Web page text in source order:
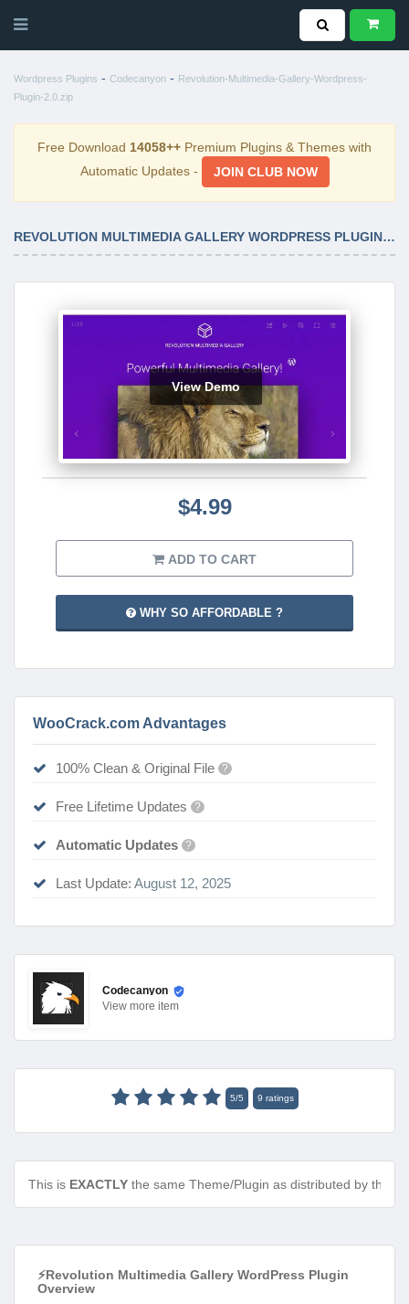
Wordpress Plugins - Codecanyon - Revolution-Multimedia-Gallery-Wordpress-
Plugin-2.0.zip
Free Download 14058++ Premium Plugins & Themes with
Automatic Updates -
JOIN CLUB NOW
REVOLUTION MULTIMEDIA GALLERY WORDPRESS PLUGIN 2.0
View Demo
$4.99
ADD TO CART
WHY SO AFFORDABLE ?
WooCrack.com Advantages
100% Clean & Original File ?
Free Lifetime Updates ?
Automatic Updates ?
Last Update: August 12, 2025
Codecanyon
View more item
5/5 9 ratings
This is EXACTLY the same Theme/Plugin as distributed by the
⚡Revolution Multimedia Gallery WordPress Plugin
Overview